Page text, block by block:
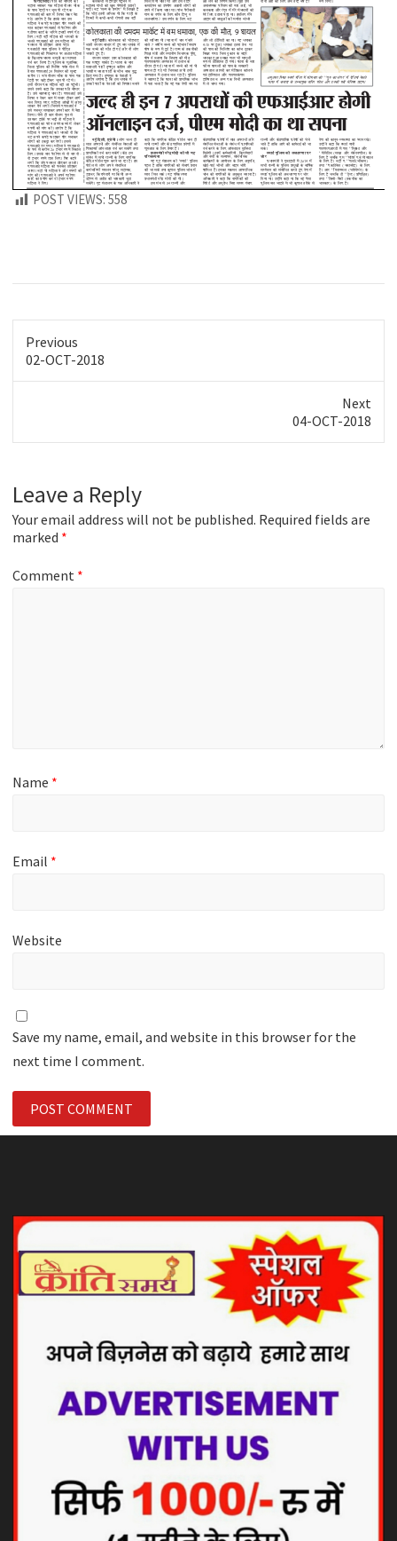
POST VIEWS: 558
Previous
Previous
02-OCT-2018
Next
04-OCT-2018
Leave a Reply
Your email address will not be published. Required fields are
marked *
Comment *
Name *
Email *
Website
Save my name, email, and website in this browser for the
next time I comment.